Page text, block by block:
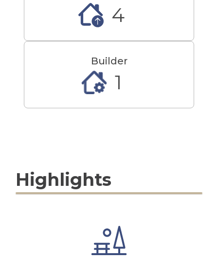
4
Builder
1
Highlights